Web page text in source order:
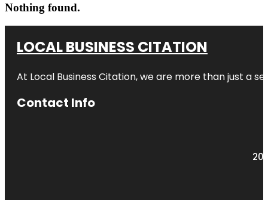
Nothing found.
LOCAL BUSINESS CITATION
At Local Business Citation, we are more than just a
Contact Info